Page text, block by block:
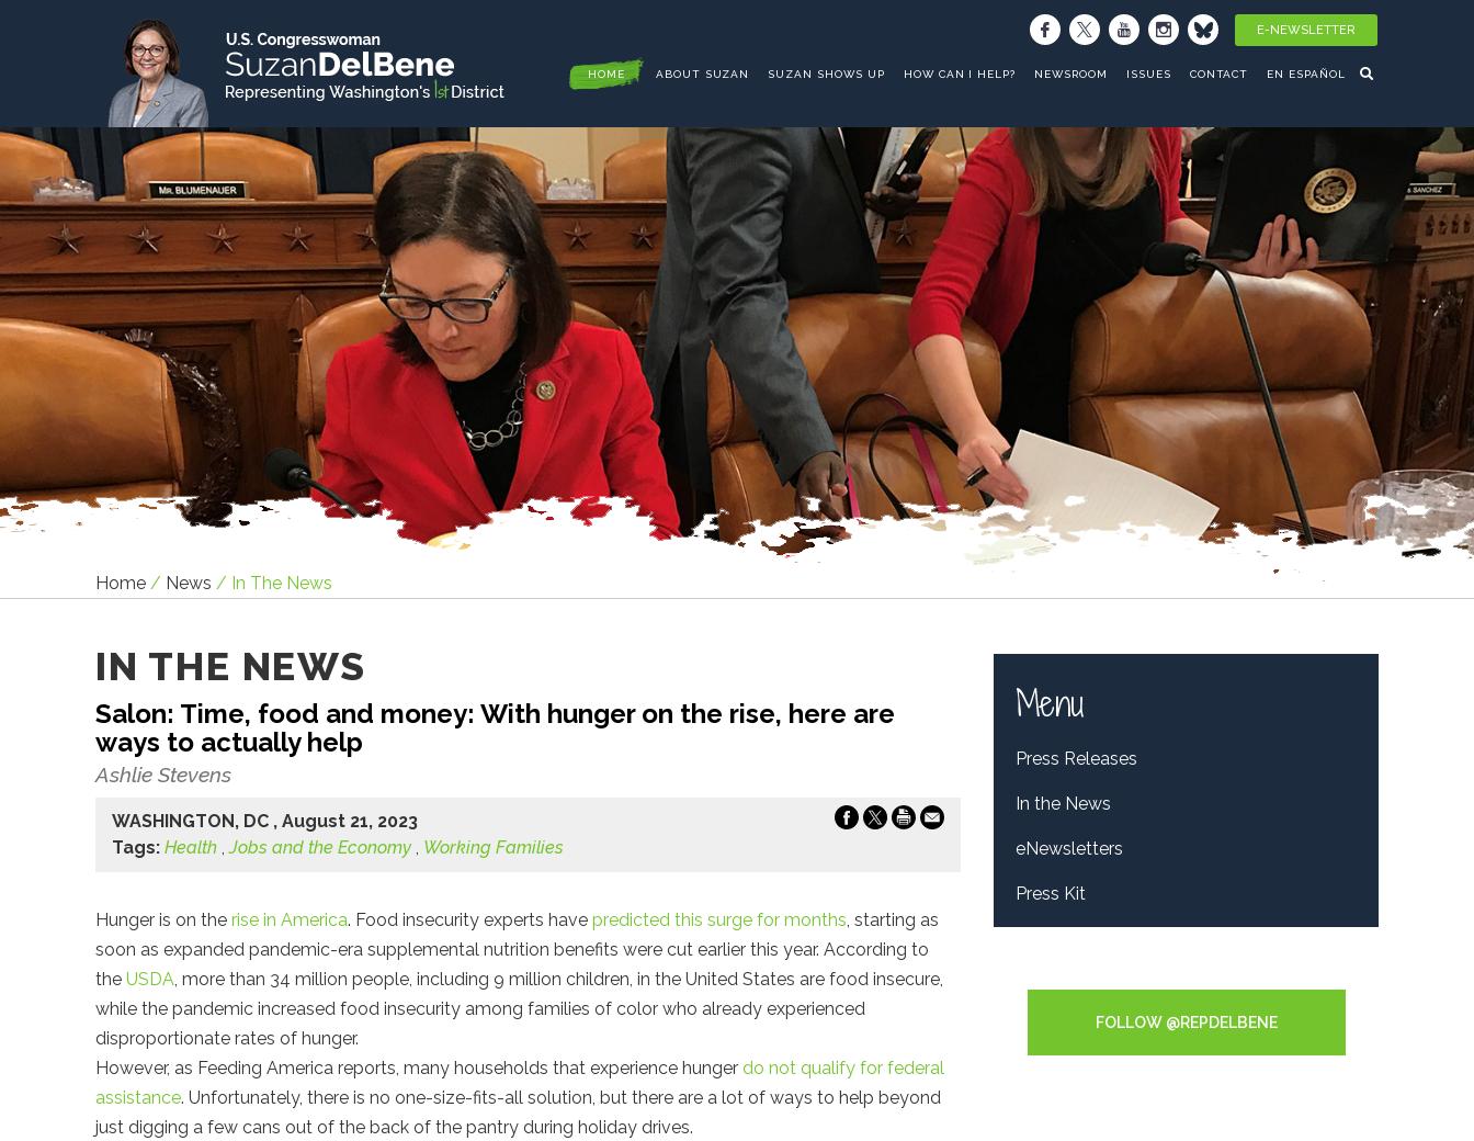
E-NEWSLETTER
HOME ABOUT SUZAN SUZAN SHOWS UP HOW CAN I HELP? NEWSROOM ISSUES CONTACT EN ESPAÑOL
Home / News / In The News
IN THE NEWS
Salon: Time, food and money: With hunger on the rise, here are
ways to actually help
Ashlie Stevens
WASHINGTON, DC , August 21, 2023
Tags: Health ,Jobs and the Economy Working Families
Hunger is on the rise in America. Food insecurity experts have predicted this surge for months , starting as
soon as expanded pandemic-era supplemental nutrition benefits were cut earlier this year. According to
the USDA , more than 34 million people, including 9 million children, in the United States are food insecure,
while the pandemic increased food insecurity among families of color who already experienced
disproportionate rates of hunger.
However, as Feeding America reports, many households that experience hunger do not qualify for federal
assistance. Unfortunately, there is no one-size-fits-all solution, but there are a lot of ways to help beyond
just digging a few cans out of the back of the pantry during holiday drives.
Menu
Press Releases
In the News
eNewsletters
Press Kit
FOLLOW @REPDELBENE